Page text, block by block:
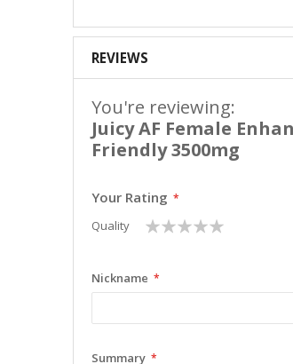
REVIEWS
You're reviewing:
Juicy AF Female
Friendly 3500mg
Your Rating
Quality
1
star
2
stars
3
stars
4
stars
5
stars
Nickname
Summary